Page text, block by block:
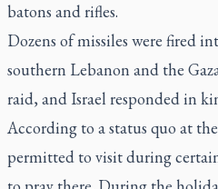
batons and rifles.
Dozens of missiles were fired
southern Lebanon and the
raid, and Israel responded in
According to a status quo at
permitted to visit during